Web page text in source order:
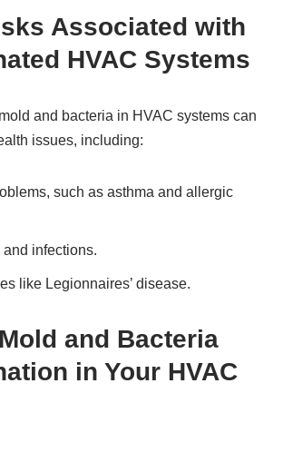
Associated with
HVAC Systems
and bacteria in HVAC systems can
issues, including:
such as asthma and allergic
infections.
like Legionnaires’ disease.
and Bacteria
in Your HVAC